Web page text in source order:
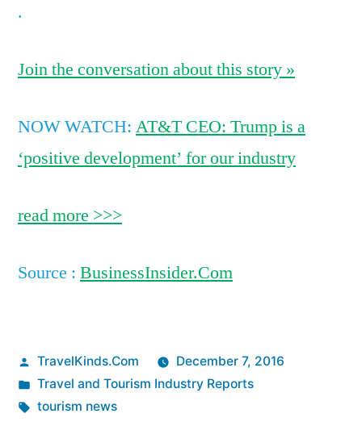
this
worrying
about
.
Join the conversation about this story »
NOW WATCH: AT&T CEO: Trump is a
‘positive development’ for our industry
read more >>>
Source : BusinessInsider.Com
Posted
by
TravelKinds.Com
December 7, 2016
Posted
in
Travel and Tourism Industry Reports
Tags:
tourism news